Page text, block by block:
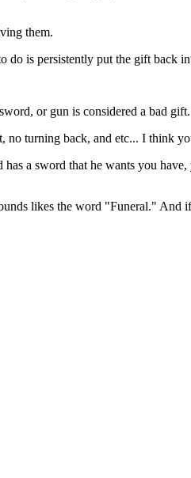
them.
do is persistently put the gift back
or gun is considered a bad gift.
no turning back, and etc... I think
a sword that he wants you
likes the word "Funeral." And